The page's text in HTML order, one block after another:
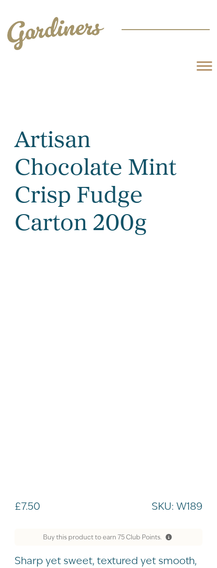
Artisan
Chocolate Mint
Crisp Fudge
Carton 200g
£7.50 SKU: W189
Buy this product to earn 75Club Points.
Sharp yet sweet, textured yet smooth,